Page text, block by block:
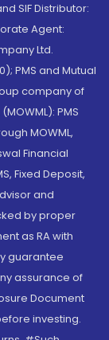
SIF Distributor:
Agent:
Ltd.
PMS and Mutual
company of
PMS
MOWML,
Financial
Fixed Deposit,
and
by proper
as RA with
guarantee
assurance of
Document
investing.